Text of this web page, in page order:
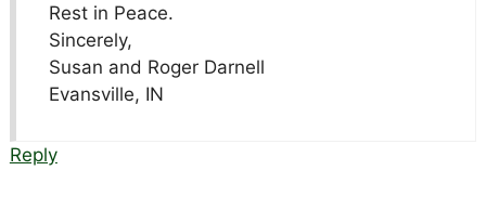
Rest in Peace.
Sincerely,
Susan and Roger Darnell
Evansville, IN
Reply